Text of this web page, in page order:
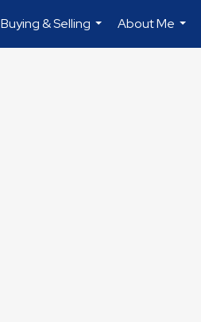
Buying & Selling
...
About Me
...